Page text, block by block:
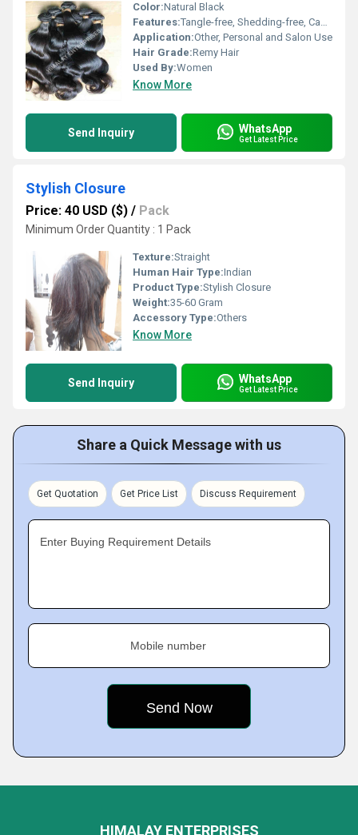
Color:Natural Black
Features:Tangle-free, Shedding-free, Can Be Dyed, Can Be Styled
Application:Other, Personal and Salon Use
Hair Grade:Remy Hair
Used By:Women
Know More
Send Inquiry WhatsApp
Get Latest Price
Stylish Closure
Price: 40 USD ($) / Pack
Minimum Order Quantity : 1 Pack
Texture:Straight
Human Hair Type:Indian
Product Type:Stylish Closure
Weight:35-60 Gram
Accessory Type:Others
Know More
Send Inquiry WhatsApp
Get Latest Price
Share a Quick Message with us
Get Quotation Get Price List Discuss Requirement
Enter Buying Requirement Details
Mobile number
HIMALAY ENTERPRISES